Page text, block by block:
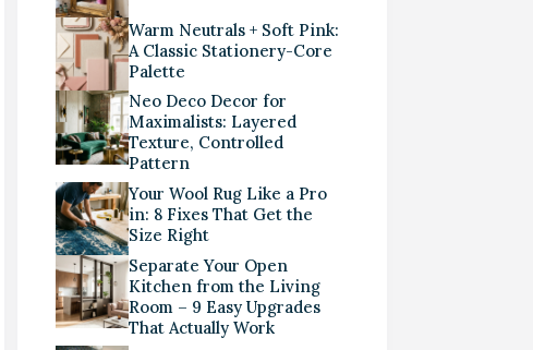
Warm Neutrals + Soft Pink:
A Classic Stationery-Core
Palette
Neo Deco Decor for
Maximalists: Layered
Texture, Controlled
Pattern
Your Wool Rug Like a Pro
in: 8 Fixes That Get the
Size Right
Separate Your Open
Kitchen from the Living
Room – 9 Easy Upgrades
That Actually Work